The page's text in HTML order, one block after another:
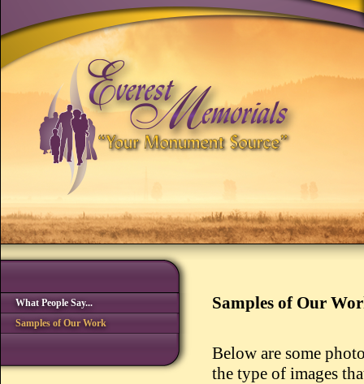
What People Say...
Samples of Our Work
Samples of Our
Below are some
the type of images